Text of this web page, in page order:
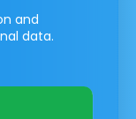
and
data.